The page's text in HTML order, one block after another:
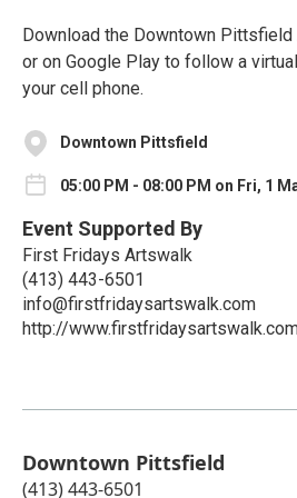
Download the Downtown Pittsfield
or on Google Play to follow a
your cell phone.
Downtown Pittsfield
05:00 PM - 08:00 PM on Fri, 1
Event Supported By
First Fridays Artswalk
(413) 443-6501
info@firstfridaysartswalk.com
http://
Downtown Pittsfield
(413) 443-6501